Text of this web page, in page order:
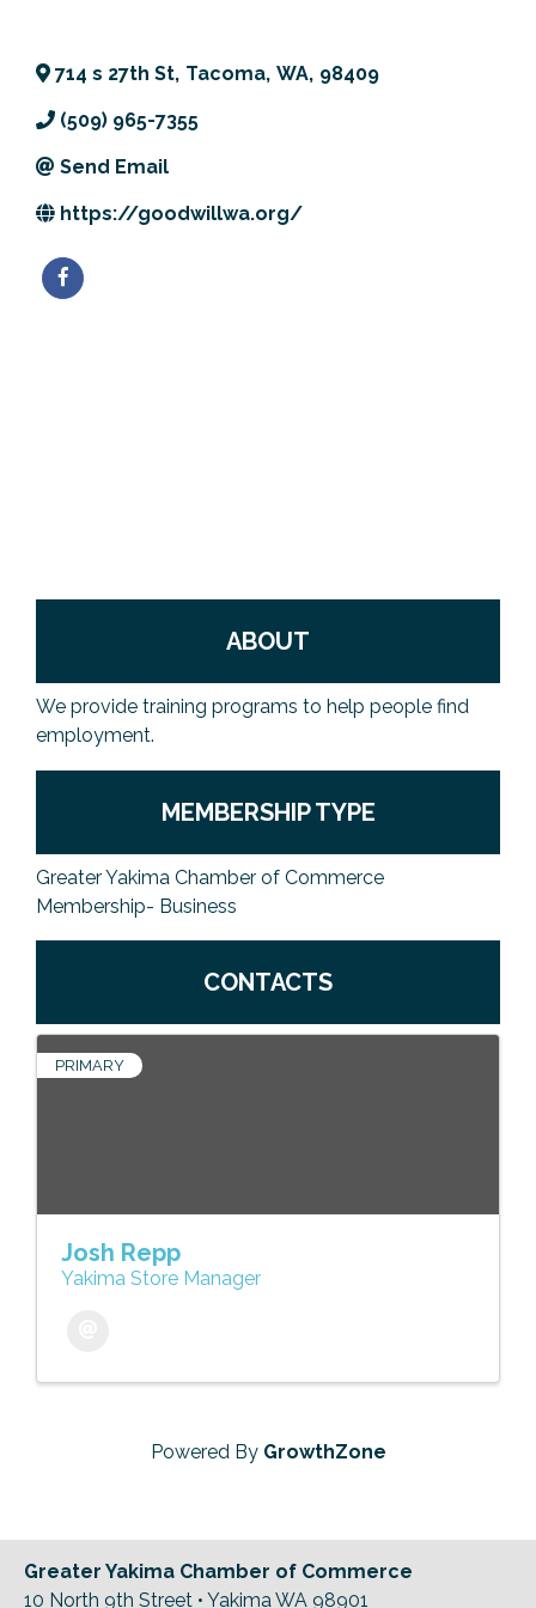
Our Team
Contact Us
714 s 27th St, Tacoma, WA, 98409
(509) 965-7355
Send Email
https://goodwillwa.org/
ABOUT
We provide training programs to help people find
employment.
MEMBERSHIP TYPE
Greater Yakima Chamber of Commerce
Membership- Business
CONTACTS
PRIMARY
Josh Repp
Yakima Store Manager
Powered By GrowthZone
Greater Yakima Chamber of Commerce
10 North 9th Street • Yakima WA 98901